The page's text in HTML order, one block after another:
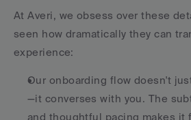
At Averi, we obsess over these
seen how dramatically they can
experience:
Our onboarding flow doesn't
—it converses with you. The
and thoughtful pacing makes it